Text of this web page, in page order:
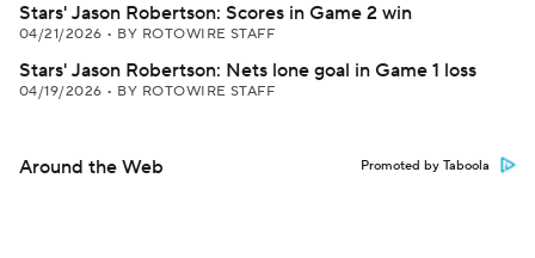
Stars' Jason Robertson: Scores in Game 2 win
04/21/2026 • BY ROTOWIRE STAFF
Stars' Jason Robertson: Nets lone goal in Game 1 loss
04/19/2026 • BY ROTOWIRE STAFF
Around the Web Promoted by Taboola